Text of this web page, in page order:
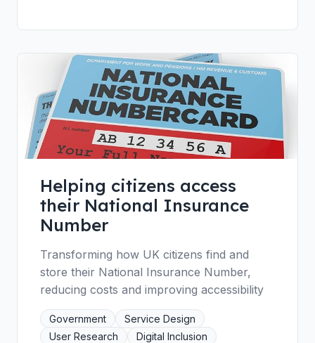
Helping citizens access
their National Insurance
Number
Transforming how UK citizens find and
store their National Insurance Number,
reducing costs and improving accessibility
Government
Service Design
User Research
Digital Inclusion